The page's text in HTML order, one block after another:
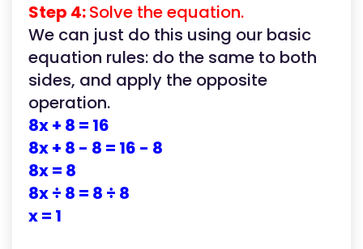
Step 4:Solve the equation.
We can just do this using our basic
equation rules: do the same to both
sides, and apply the opposite
operation.
8x + 8 = 16
8x + 8 - 8 = 16 - 8
8x = 8
8x ÷ 8 = 8 ÷ 8
x = 1